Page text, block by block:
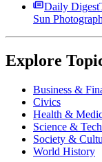
Daily Digest
Sun
Explore
Business &
Civics
Health &
Science &
Society &
World History